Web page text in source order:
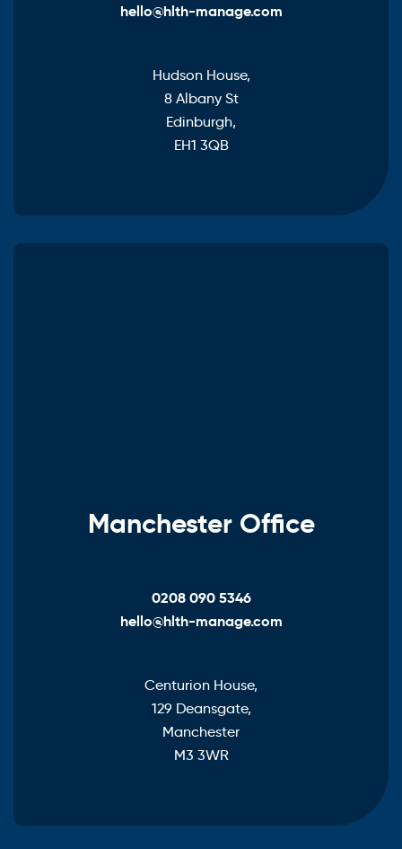
hello@hlth-manage.com
Hudson House,
8 Albany St
Edinburgh,
EH1 3QB
Manchester Office
0208 090 5346
hello@hlth-manage.com
Centurion House,
129 Deansgate,
Manchester
M3 3WR